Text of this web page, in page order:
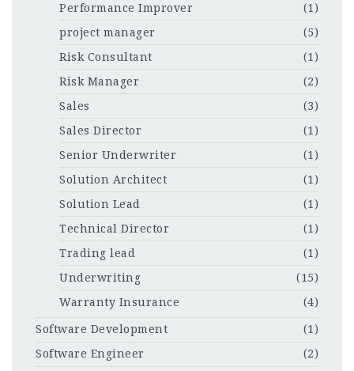
Performance Improver
(1)
project manager
(5)
Risk Consultant
(1)
Risk Manager
(2)
Sales
(3)
Sales Director
(1)
Senior Underwriter
(1)
Solution Architect
(1)
Solution Lead
(1)
Technical Director
(1)
Trading lead
(1)
Underwriting
(15)
Warranty Insurance
(4)
Software Development
(1)
Software Engineer
(2)